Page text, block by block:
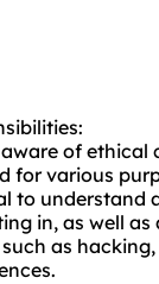
of ethical
for various
to understand
in, as well
as